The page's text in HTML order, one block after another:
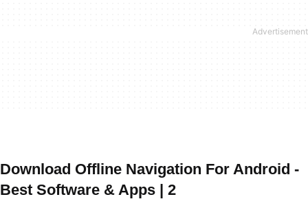
Download Offline Navigation For Android -
Best Software & Apps | 2